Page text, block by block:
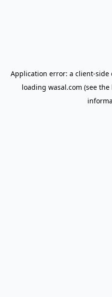
Application error: a client-side
loading wasal.com (see the